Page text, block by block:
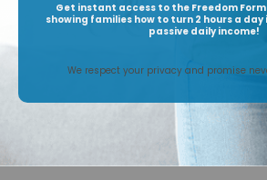
Get instant access to the Freedom
showing families how to turn 2 hours a day
passive daily income!
We respect your privacy and promise